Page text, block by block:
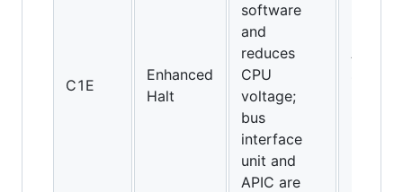
C1E
Enhanced
Halt
software
and
reduces
CPU
voltage;
bus
interface
unit and
APIC are
All